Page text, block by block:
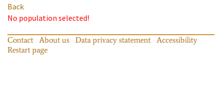
Back
No population selected!
Contact About us Data privacy statement
Accessibility
Restart page